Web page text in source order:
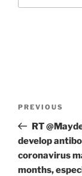
Previous
Post
PREVIOUS
RT
develop
coronavirus
months,